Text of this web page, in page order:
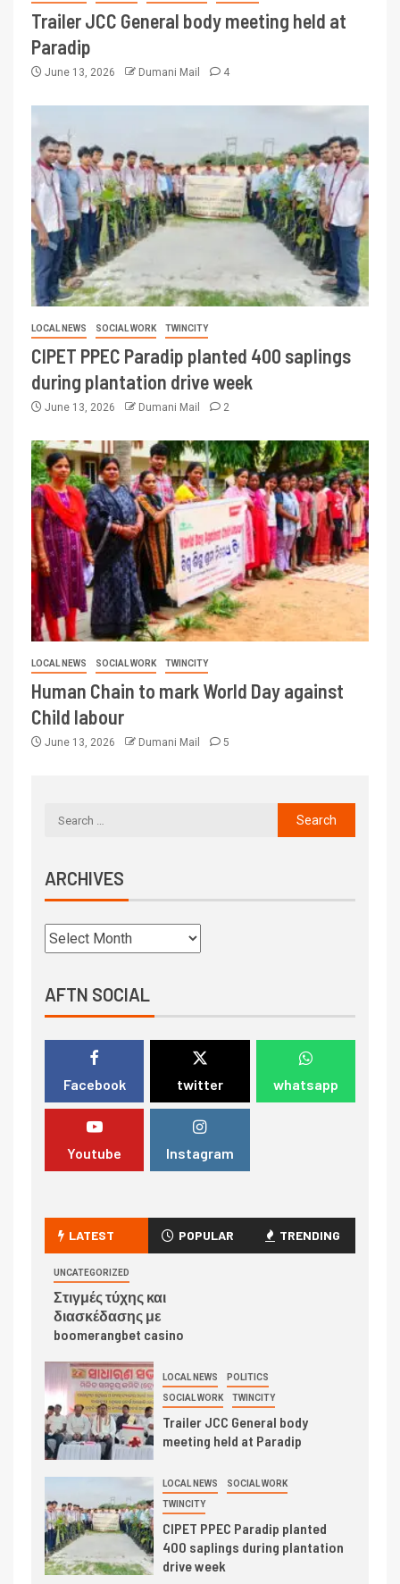
Trailer JCC General body meeting held at
Paradip
June 13, 2026 Dumani Mail 4
LOCAL NEWS SOCIAL WORK TWINCITY
CIPET PPEC Paradip planted 400 saplings
during plantation drive week
June 13, 2026 Dumani Mail 2
LOCAL NEWS SOCIAL WORK TWINCITY
Human Chain to mark World Day against
Child labour
June 13, 2026 Dumani Mail 5
ARCHIVES
AFTN SOCIAL
Facebook twitter whatsapp
Youtube Instagram
LATEST POPULAR TRENDING
UNCATEGORIZED
Στιγμές τύχης και
διασκέδασης με
boomerangbet casino
LOCAL NEWS POLITICS
SOCIAL WORK TWINCITY
Trailer JCC General body
meeting held at Paradip
LOCAL NEWS SOCIAL WORK
TWINCITY
CIPET PPEC Paradip planted
400 saplings during plantation
drive week